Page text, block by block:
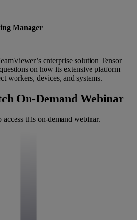
Manager
enterprise solution Tensor
on how its extensive platform
workers, devices, and systems.
On-Demand Webinar
this on-demand webinar.